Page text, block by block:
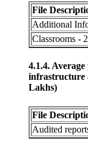
File
Additional
Classrooms -
4.1.4.
infrastructure
Lakhs)
File
Audited